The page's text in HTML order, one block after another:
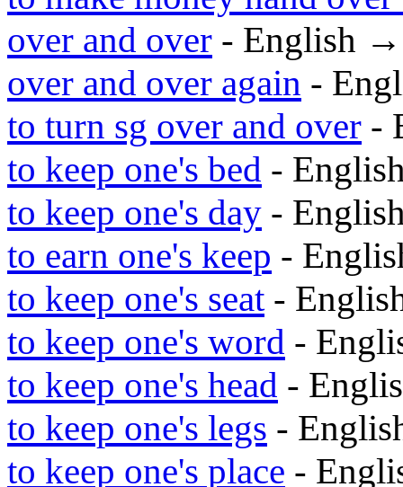
over and over - English
over and over again -
to turn sg over and over -
to keep one's bed -
to keep one's day -
to earn one's keep -
to keep one's seat-
to keep one's word -
to keep one's head -
to keep one's legs -
to keep one's place -